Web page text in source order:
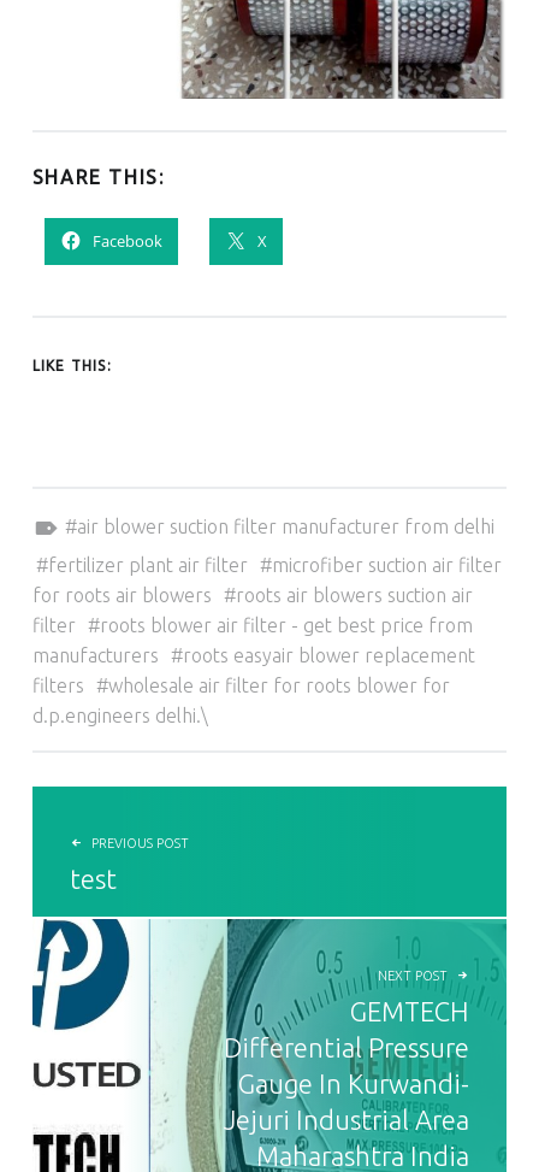
SHARE THIS:
Facebook X
LIKE THIS:
air blower suction filter manufacturer from delhi
fertilizer plant air filter
microfiber suction air filter
for roots air blowers
roots air blowers suction air
filter
roots blower air filter - get best price from
manufacturers
roots easyair blower replacement
filters
wholesale air filter for roots blower for
d.p.engineers delhi.\
POST NAVIGATION
PREVIOUS POST
test
NEXT POST
GEMTECH
Differential Pressure
Gauge In Kurwandi-
Jejuri Industrial Area
Maharashtra India